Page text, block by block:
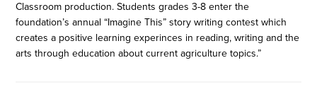
Classroom production. Students grades 3-8 enter the
foundation’s annual “Imagine This” story writing contest which
creates a positive learning experinces in reading, writing and the
arts through education about current agriculture topics.”